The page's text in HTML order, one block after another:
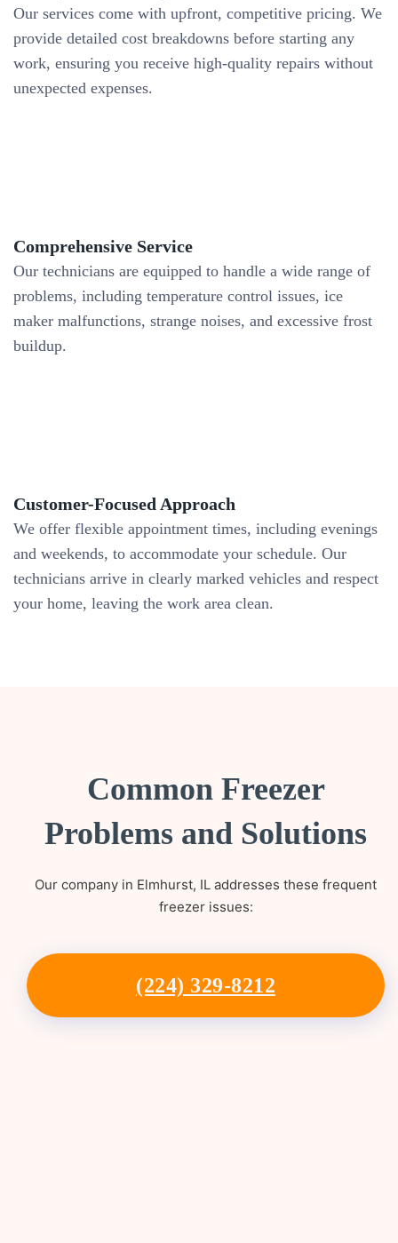
Our services come with upfront, competitive pricing. We
provide detailed cost breakdowns before starting any
work, ensuring you receive high-quality repairs without
unexpected expenses.
Comprehensive Service
Our technicians are equipped to handle a wide range of
problems, including temperature control issues, ice
maker malfunctions, strange noises, and excessive frost
buildup.
Customer-Focused Approach
We offer flexible appointment times, including evenings
and weekends, to accommodate your schedule. Our
technicians arrive in clearly marked vehicles and respect
your home, leaving the work area clean.
Common Freezer
Problems and Solutions
Our company in Elmhurst, IL addresses these frequent
freezer issues:
(224) 329-8212